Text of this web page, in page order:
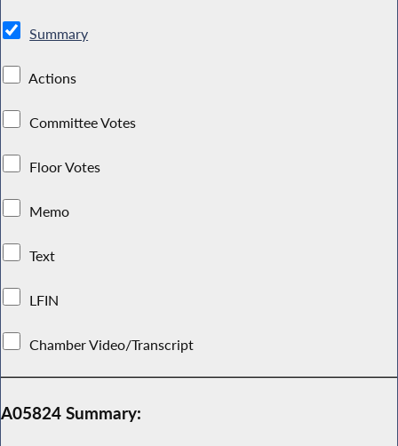
Summary
Actions
Committee Votes
Floor Votes
Memo
Text
LFIN
Chamber Video/Transcript
A05824 Summary: